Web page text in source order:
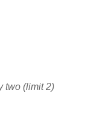
two (limit 2)